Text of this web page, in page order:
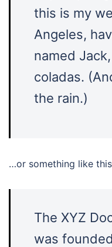
this is my
Angeles,
named
coladas.
the rain.)
…or something like
The XYZ
was